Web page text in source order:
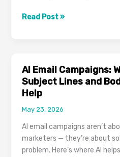
Sales
Email
Attachments
to
Trackable
Customer
Quotes
Read Post »
AI Email Campaigns:
Subject Lines and
Help
May 23, 2026
AI email campaigns aren’t
marketers — they’re about
problem. Here’s where AI